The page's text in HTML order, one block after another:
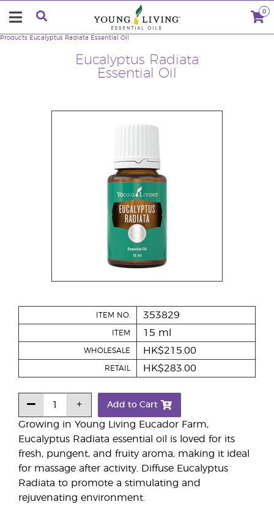
0
Eucalyptus Radiata
Essential Oil
Products Eucalyptus Radiata Essential Oil
Growing in Young Living Eucador Farm,
Eucalyptus Radiata essential oil is loved for its
fresh, pungent, and fruity aroma, making it ideal
for massage after activity. Diffuse Eucalyptus
Radiata to promote a stimulating and
rejuvenating environment.
ITEM NO. 353829
ITEM 15 ml
WHOLESALE HK$215.00
RETAIL HK$283.00
Add to Cart